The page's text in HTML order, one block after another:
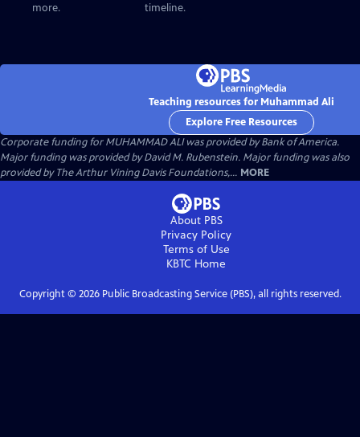
more.
timeline.
Teaching resources for Muhammad Ali
Explore Free Resources
Corporate funding for MUHAMMAD ALI was provided by Bank of America.
Major funding was provided by David M. Rubenstein. Major funding was also
provided by The Arthur Vining Davis Foundations,... MORE
About PBS
Privacy Policy
Terms of Use
KBTC Home
Copyright © 2026Public Broadcasting Service (PBS), all rights reserved.